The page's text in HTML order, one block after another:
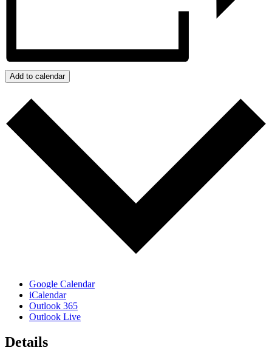
Add to calendar
Google Calendar
iCalendar
Outlook 365
Outlook Live
Details